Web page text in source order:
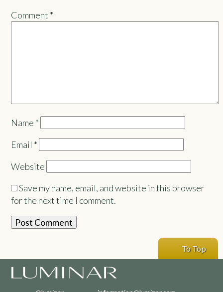
Comment *
Name *
Email *
Website
Save my name, email, and website in this browser
for the next time I comment.
To Top